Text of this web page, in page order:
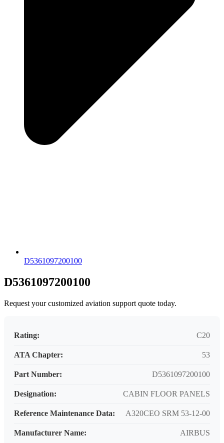
D5361097200100
D5361097200100
Request your customized aviation support quote today.
Rating: C20
ATA Chapter: 53
Part Number: D5361097200100
Designation: CABIN FLOOR PANELS
Reference Maintenance Data: A320CEO SRM 53-12-00
Manufacturer Name: AIRBUS